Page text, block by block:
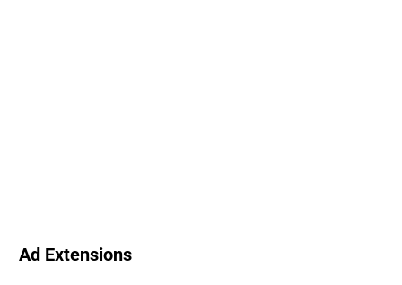
Ad Extensions